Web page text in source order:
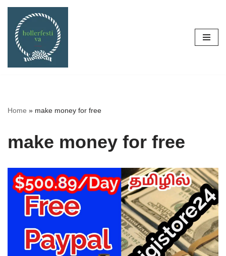
Skip
content
Home » make money for free
make money for free